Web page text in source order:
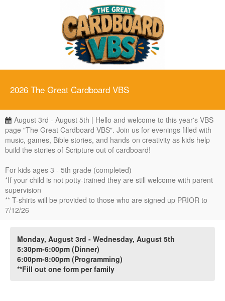
2026 The Great Cardboard VBS
August 3rd - August 5th | Hello and welcome to this year's VBS
page "The Great Cardboard VBS". Join us for evenings filled with
music, games, Bible stories, and hands-on creativity as kids help
build the stories of Scripture out of cardboard!
For kids ages 3 - 5th grade (completed)
*If your child is not potty-trained they are still welcome with parent
supervision
** T-shirts will be provided to those who are signed up PRIOR to
7/12/26
Monday, August 3rd - Wednesday, August 5th
5:30pm-6:00pm (Dinner)
6:00pm-8:00pm (Programming)
**Fill out one form per family